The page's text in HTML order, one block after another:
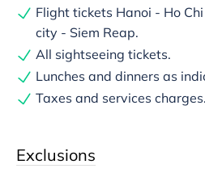
Flight tickets Hanoi - Ho
city - Siem Reap.
All sightseeing tickets.
Lunches and dinners as
Taxes and services charges.
Exclusions